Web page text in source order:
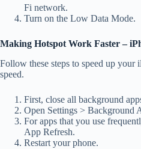
Fi network.
Turn on the Low Data Mode.
Making Hotspot Work Faster –
Follow these steps to speed up your
speed.
First, close all background
Open Settings > Background
For apps that you use
App Refresh.
Restart your phone.